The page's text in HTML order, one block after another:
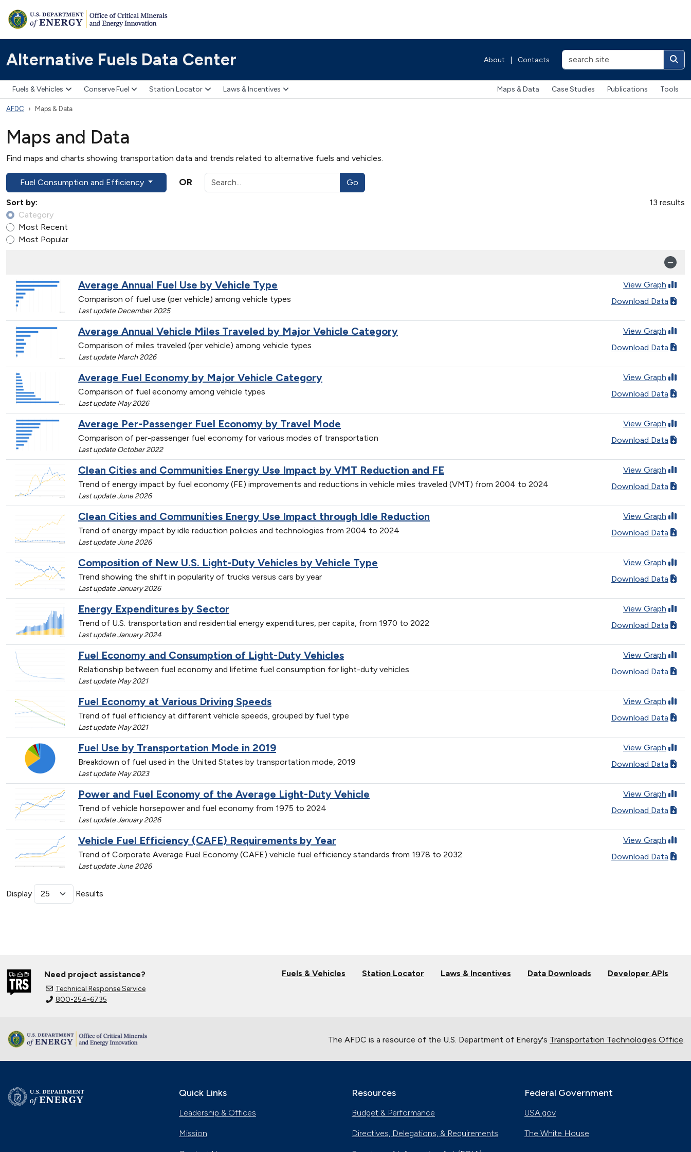
Alternative Fuels Data Center About Contacts
Fuels & Vehicles Conserve Fuel Station Locator Laws & Incentives Maps & Data Case Studies Publications Tools
AFDC Maps & Data
Maps and Data
Find maps and charts showing transportation data and trends related to alternative fuels and vehicles.
Fuel Consumption and Efficiency OR Go
Sort by:
Category
Most Recent
Most Popular
13 results
Average Annual Fuel Use by Vehicle Type
Comparison of fuel use (per vehicle) among vehicle types
Last update December 2025
View Graph
Download Data
Average Annual Vehicle Miles Traveled by Major Vehicle Category
Comparison of miles traveled (per vehicle) among vehicle types
Last update March 2026
View Graph
Download Data
Average Fuel Economy by Major Vehicle Category
Comparison of fuel economy among vehicle types
Last update May 2026
View Graph
Download Data
Average Per-Passenger Fuel Economy by Travel Mode
Comparison of per-passenger fuel economy for various modes of transportation
Last update October 2022
View Graph
Download Data
Clean Cities and Communities Energy Use Impact by VMT Reduction and FE
Trend of energy impact by fuel economy (FE) improvements and reductions in vehicle miles traveled (VMT) from 2004 to 2024
Last update June 2026
View Graph
Download Data
Clean Cities and Communities Energy Use Impact through Idle Reduction
Trend of energy impact by idle reduction policies and technologies from 2004 to 2024
Last update June 2026
View Graph
Download Data
Composition of New U.S. Light-Duty Vehicles by Vehicle Type
Trend showing the shift in popularity of trucks versus cars by year
Last update January 2026
View Graph
Download Data
Energy Expenditures by Sector
Trend of U.S. transportation and residential energy expenditures, per capita, from 1970 to 2022
Last update January 2024
View Graph
Download Data
Fuel Economy and Consumption of Light-Duty Vehicles
Relationship between fuel economy and lifetime fuel consumption for light-duty vehicles
Last update May 2021
View Graph
Download Data
Fuel Economy at Various Driving Speeds
Trend of fuel efficiency at different vehicle speeds, grouped by fuel type
Last update May 2021
View Graph
Download Data
Fuel Use by Transportation Mode in 2019
Breakdown of fuel used in the United States by transportation mode, 2019
Last update May 2023
View Graph
Download Data
Power and Fuel Economy of the Average Light-Duty Vehicle
Trend of vehicle horsepower and fuel economy from 1975 to 2024
Last update January 2026
View Graph
Download Data
Vehicle Fuel Efficiency (CAFE) Requirements by Year
Trend of Corporate Average Fuel Economy (CAFE) vehicle fuel efficiency standards from 1978 to 2032
Last update June 2026
View Graph
Download Data
Display Results
Need project assistance?
Technical Response Service
800-254-6735
Fuels & Vehicles Station Locator Laws & Incentives Data Downloads Developer APIs
The AFDC is a resource of the U.S. Department of Energy's Transportation Technologies Office
Quick Links
Leadership & Offices
Mission
Resources
Budget & Performance
Directives, Delegations, & Requirements
Federal Government
USA.gov
The White House